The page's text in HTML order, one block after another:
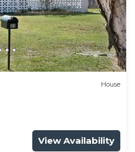
House
View Availability